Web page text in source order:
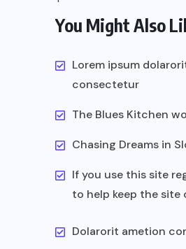
You Might Also
Lorem ipsum
consectetur
The Blues Kitchen
Chasing Dreams in
If you use this site
to help keep the
Dolarorit ametion